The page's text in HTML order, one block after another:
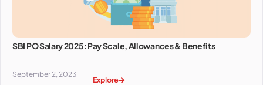
SBI PO Salary 2025: Pay Scale, Allowances & Benefits
September 2, 2023
Explore